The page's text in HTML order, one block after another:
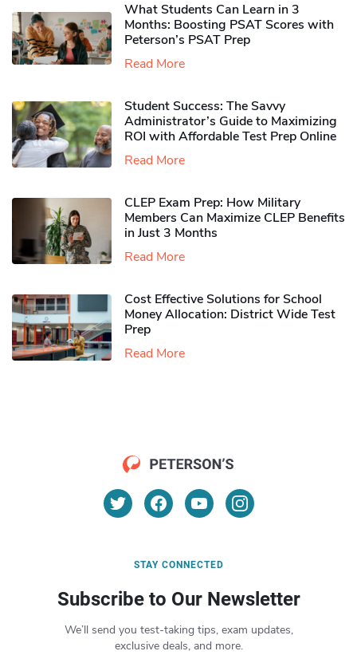
What Students Can Learn in 3
Months: Boosting PSAT Scores with
Peterson’s PSAT Prep
Read More
Student Success: The Savvy
Administrator’s Guide to Maximizing
ROI with Affordable Test Prep Online
Read More
CLEP Exam Prep: How Military
Members Can Maximize CLEP Benefits
in Just 3 Months
Read More
Cost Effective Solutions for School
Money Allocation: District Wide Test
Prep
Read More
STAY CONNECTED
Subscribe to Our Newsletter
We’ll send you test-taking tips, exam updates,
exclusive deals, and more.